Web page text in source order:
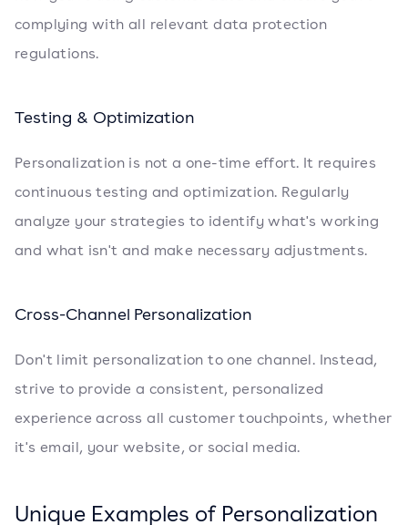
complying with all relevant data protection
regulations.
Testing & Optimization
Personalization is not a one-time effort. It requires
continuous testing and optimization. Regularly
analyze your strategies to identify what's working
and what isn't and make necessary adjustments.
Cross-Channel Personalization
Don't limit personalization to one channel. Instead,
strive to provide a consistent, personalized
experience across all customer touchpoints, whether
it's email, your website, or social media.
Unique Examples of Personalization